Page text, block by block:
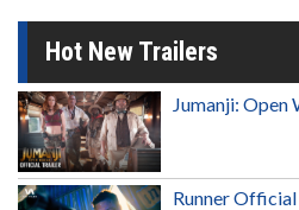
Hot New Trailers
Jumanji:
Runner